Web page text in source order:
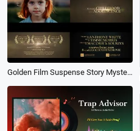
Golden Film Suspense Story Mystery Movie Trailer Intro Slideshow